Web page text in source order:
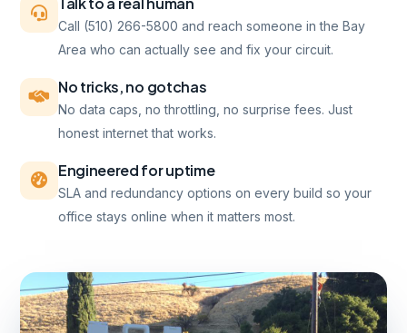
Call (510) 266-5800 and reach someone in the Bay
Area who can actually see and fix your circuit.
No tricks, no gotchas
No data caps, no throttling, no surprise fees. Just
honest internet that works.
Engineered for uptime
SLA and redundancy options on every build so your
office stays online when it matters most.